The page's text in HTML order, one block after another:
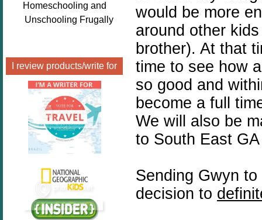
Homeschooling and
Unschooling Frugally
I review products/write for
would be more
around other
brother). At that
time to see how
so good and
become a full
We will also be
to South East
Sending Gwyn
decision to